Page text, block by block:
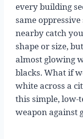
every building
same
nearby catch
shape or size,
almost glowing
blacks. What if
white across a
this simple, low-
weapon against